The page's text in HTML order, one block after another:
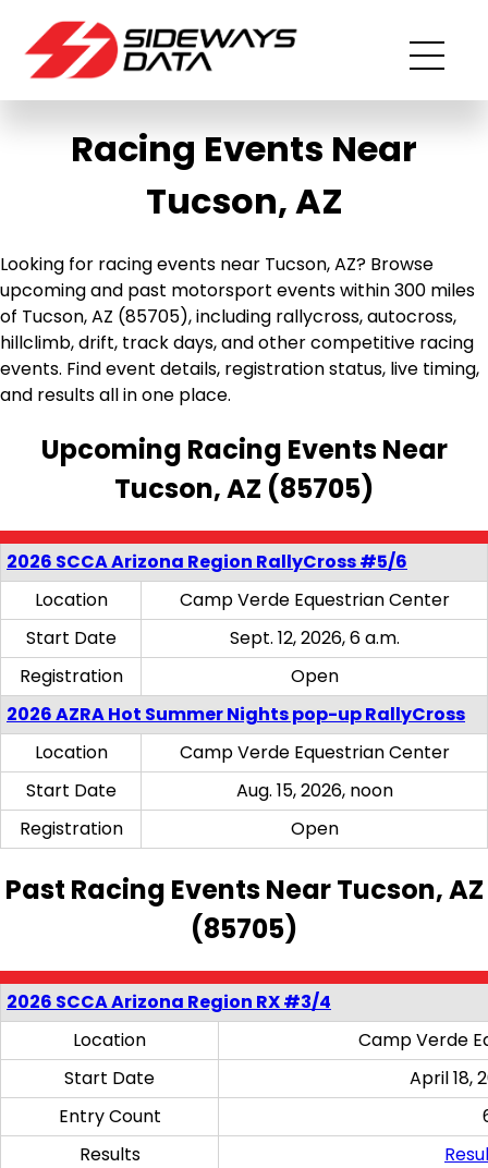
Racing Events Near
Tucson, AZ
Looking for racing events near Tucson, AZ? Browse
upcoming and past motorsport events within 300 miles
of Tucson, AZ (85705), including rallycross, autocross,
hillclimb, drift, track days, and other competitive racing
events. Find event details, registration status, live timing,
and results all in one place.
Upcoming Racing Events Near
Tucson, AZ (85705)
2026 SCCA Arizona Region RallyCross #5/6
Location
Camp Verde Equestrian Center
Start Date
Sept. 12, 2026, 6 a.m.
Registration
Open
2026 AZRA Hot Summer Nights pop-up RallyCross
Location
Camp Verde Equestrian Center
Start Date
Aug. 15, 2026, noon
Registration
Open
Past Racing Events Near Tucson, AZ
(85705)
2026 SCCA Arizona Region RX #3/4
Location
Camp Verde
Start Date
April 18,
Entry Count
Results